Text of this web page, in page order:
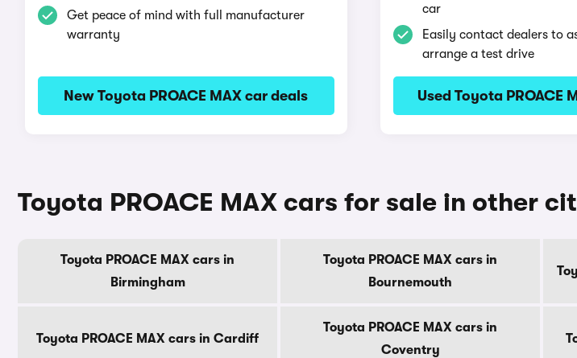
Get peace of mind with full manufacturer
warranty
New Toyota PROACE MAX car deals
car
Easily contact dealers to
arrange a test drive
Used Toyota PROACE
Toyota PROACE MAX cars for sale in other
Toyota PROACE MAX cars in
Birmingham
Toyota PROACE MAX cars in
Bournemouth
Toyota PROACE MAX cars in Cardiff
Toyota PROACE MAX cars in
Coventry